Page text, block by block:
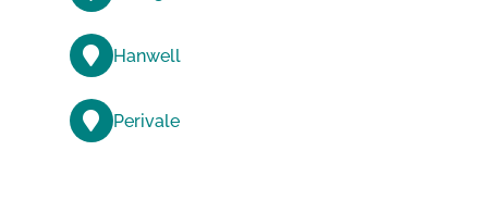
Hanwell
Perivale